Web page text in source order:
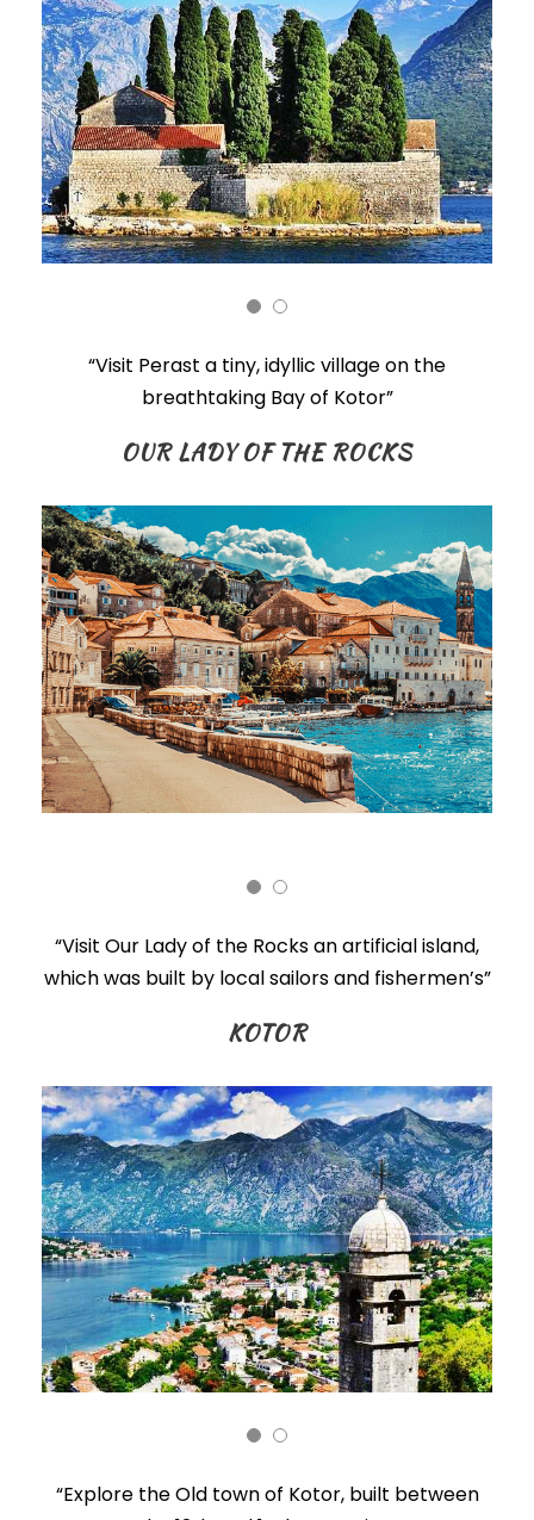
“Visit Perast a tiny, idyllic village on the
breathtaking Bay of Kotor”
OUR LADY OF THE ROCKS
“Visit Our Lady of the Rocks an artificial island,
which was built by local sailors and fishermen’s”
KOTOR
“Explore the Old town of Kotor, built between